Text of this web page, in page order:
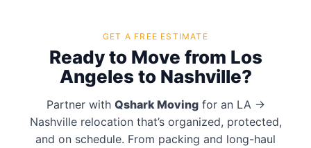
GET A FREE ESTIMATE
Ready to Move from Los
Angeles to Nashville?
Partner with Qshark Movingfor an LA →
Nashville relocation that’s organized, protected,
and on schedule. From packing and long-haul